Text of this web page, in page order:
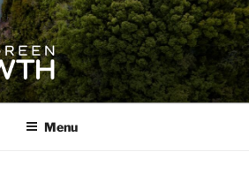
GROWTH
to sustainability challenges within
Menu